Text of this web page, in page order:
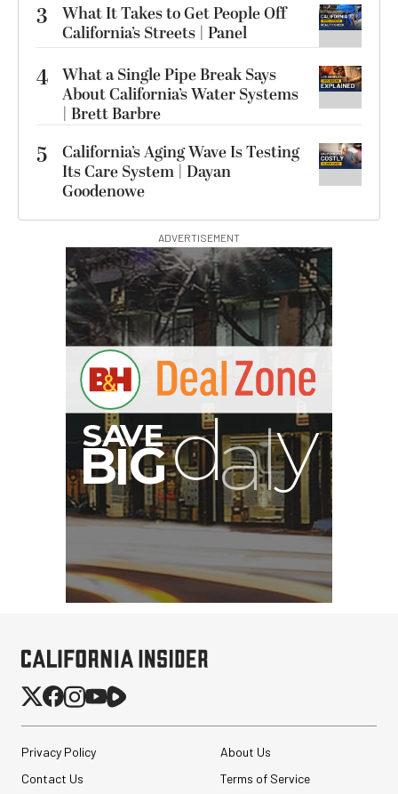
3
What It Takes to Get People Off
California’s Streets | Panel
4 What a Single Pipe Break Says
About California’s Water Systems
| Brett Barbre
5
California’s Aging Wave Is Testing
Its Care System | Dayan
Goodenowe
ADVERTISEMENT
IG
Privacy Policy
About Us
Contact Us
Terms of Service